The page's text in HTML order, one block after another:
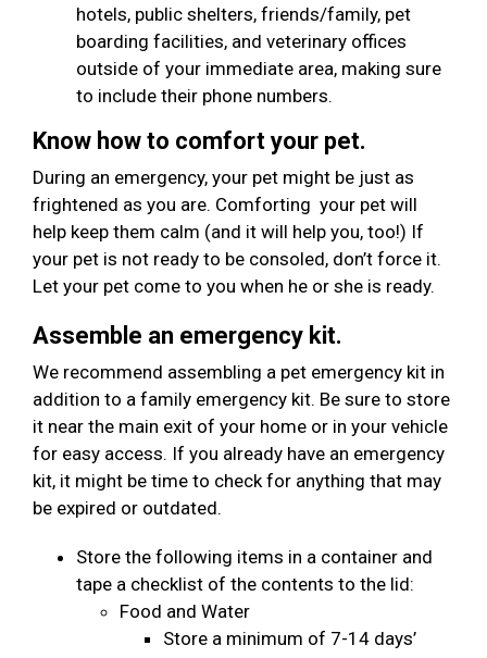
hotels, public shelters, friends/family, pet
boarding facilities, and veterinary offices
outside of your immediate area, making sure
to include their phone numbers.
Know how to comfort your pet.
During an emergency, your pet might be just as
frightened as you are. Comforting your pet will
help keep them calm (and it will help you, too!) If
your pet is not ready to be consoled, don’t force it.
Let your pet come to you when he or she is ready.
Assemble an emergency kit.
We recommend assembling a pet emergency kit in
addition to a family emergency kit. Be sure to store
it near the main exit of your home or in your vehicle
for easy access. If you already have an emergency
kit, it might be time to check for anything that may
be expired or outdated.
Store the following items in a container and
tape a checklist of the contents to the lid:
Food and Water
Store a minimum of 7-14 days’